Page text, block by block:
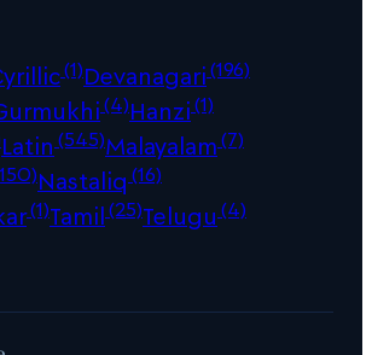
(1)Devanagari(196)
(4)Hanzi(1)
Latin (545)Malayalam(7)
Nastaliq (16)
(1)Tamil(25)Telugu (4)